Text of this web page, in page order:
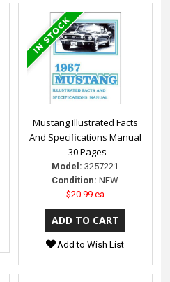
Mustang Illustrated Facts
And Specifications Manual
- 30 Pages
Model: 3257221
Condition: NEW
$20.99 ea
Add to Wish List